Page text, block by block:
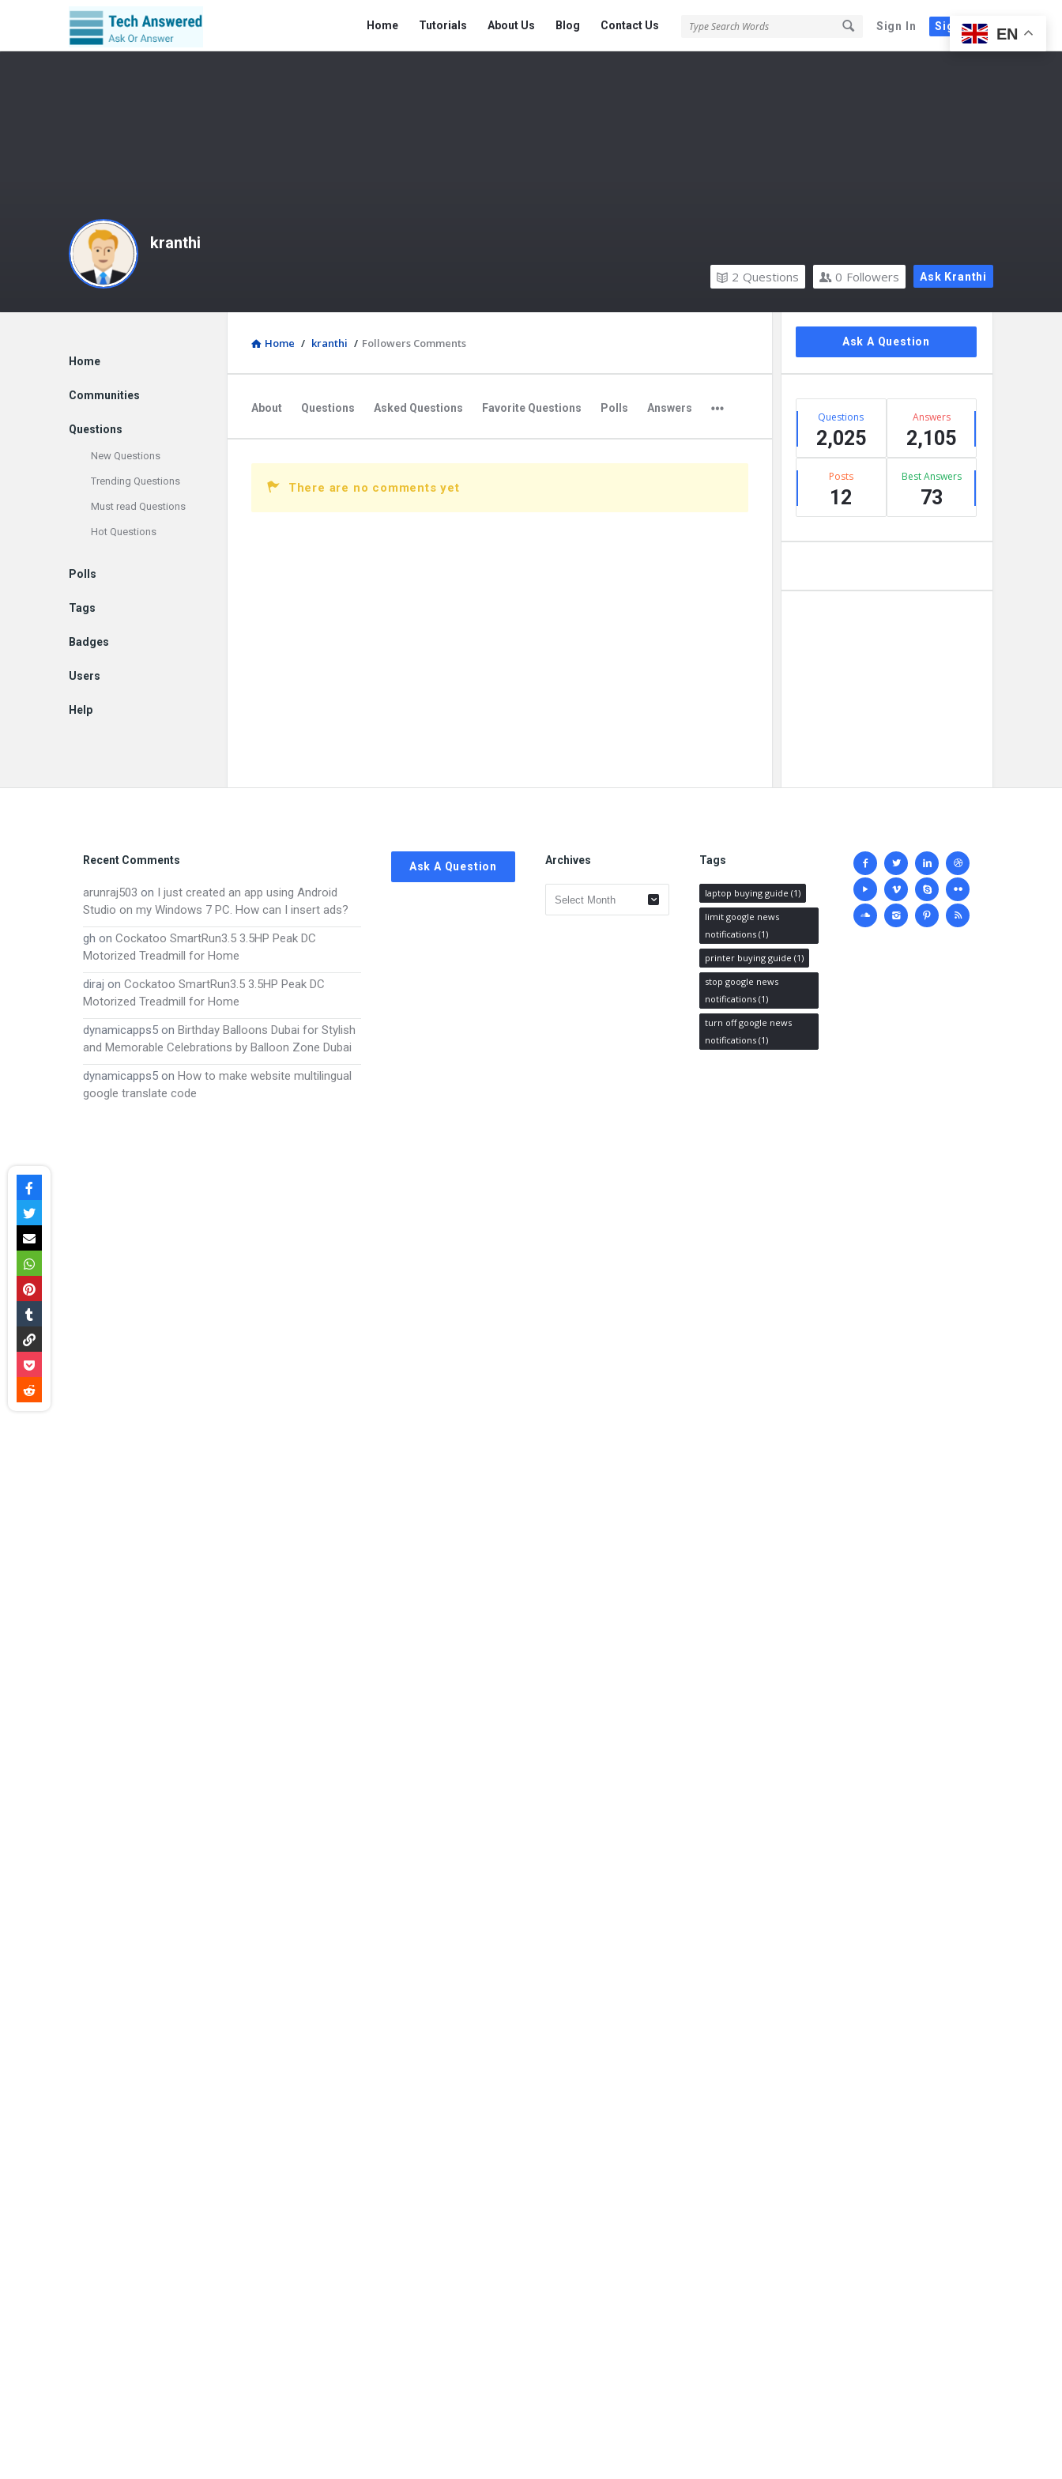
Sign In Sign Up
Tech
Answered
Home Tutorials About Us Blog Contact Us
kranthi
Ask Kranthi
0 Followers
2 Questions
Home / kranthi / Followers Comments
About Questions Asked Questions Favorite Questions Polls Answers
There are no comments yet
Sidebar
Ask A Question
StatsQuestions
2,025
Answers
2,105
Posts
12
Best Answers
73
Explore
Home
Communities
Questions
New Questions
Trending Questions
Must read Questions
Hot Questions
Polls
Tags
Badges
Users
Help
Footer
Recent Comments
arunraj503 on I just created an app using Android
Studio on my Windows 7 PC. How can I insert ads?
gh on Cockatoo SmartRun3.5 3.5HP Peak DC
Motorized Treadmill for Home
diraj on Cockatoo SmartRun3.5 3.5HP Peak DC
Motorized Treadmill for Home
dynamicapps5 on Birthday Balloons Dubai for Stylish
and Memorable Celebrations by Balloon Zone Dubai
dynamicapps5 on How to make website multilingual
google translate code
Ask A Question Archives
Archives
Tags
laptop buying guide (1)
limit google news
notifications (1)
printer buying guide (1)
stop google news
notifications (1)
turn off google news
notifications (1)
Social
media
EN